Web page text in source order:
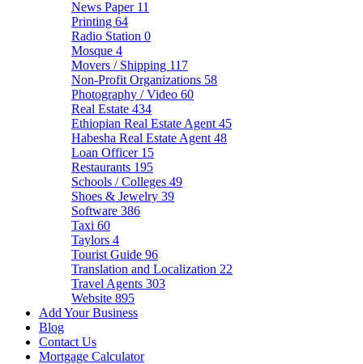
News Paper 11
Printing 64
Radio Station 0
Mosque 4
Movers / Shipping 117
Non-Profit Organizations 58
Photography / Video 60
Real Estate 434
Ethiopian Real Estate Agent 45
Habesha Real Estate Agent 48
Loan Officer 15
Restaurants 195
Schools / Colleges 49
Shoes & Jewelry 39
Software 386
Taxi 60
Taylors 4
Tourist Guide 96
Translation and Localization 22
Travel Agents 303
Website 895
Add Your Business
Blog
Contact Us
Mortgage Calculator